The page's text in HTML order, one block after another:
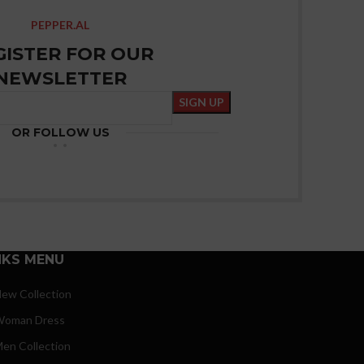
PEPPER.AL
FOR OUR
OR FOLLOW US
MENU
Collection
Dress
Collection